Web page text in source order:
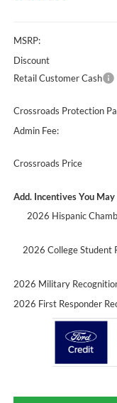
MSRP:
Discount
Retail Customer Cash
Crossroads Protection
Admin Fee:
Crossroads Price
Add. Incentives You
2026 Hispanic
2026 College Student
2026 Military
2026 First Responder